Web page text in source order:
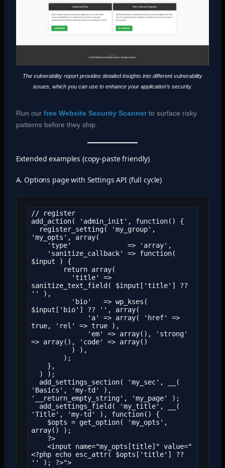
The vulnerability report provides detailed insights into different vulnerability
issues, which you can use to enhance your application’s security.
Run our free Website Security Scannerto surface risky
patterns before they ship.
Extended examples (copy-paste friendly)
A. Options page with Settings API (full cycle)
// register
add_action( 'admin_init', function() {
'my_opts', array(
$input ) {
sanitize_text_field( $input['title'] ??
'' ),
$input['bio'] ?? '', array(
true, 'rel' => true ),
=> array(), 'code' => array()
'Basics', 'my-td' ),
'__return_empty_string', 'my_page' );
'Title', 'my-td' ), function() {
array() );
<?php echo esc_attr( $opts['title'] ??
'' ); ?>">